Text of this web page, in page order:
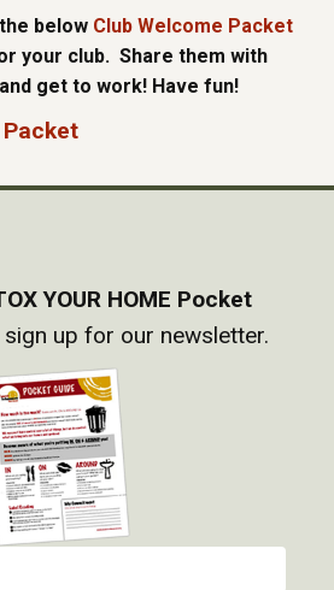
below Club Welcome Packet
your club. Share them with
get to work! Have fun!
Packet
YOUR HOME Pocket
up for our newsletter.